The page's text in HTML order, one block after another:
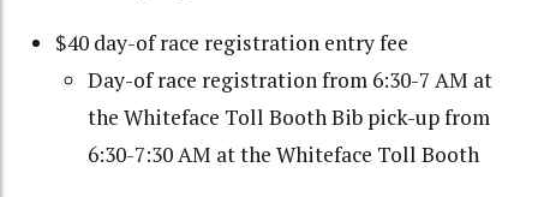
$40 day-of race registration entry fee
Day-of race registration from 6:30-7 AM at
the Whiteface Toll Booth Bib pick-up from
6:30-7:30 AM at the Whiteface Toll Booth